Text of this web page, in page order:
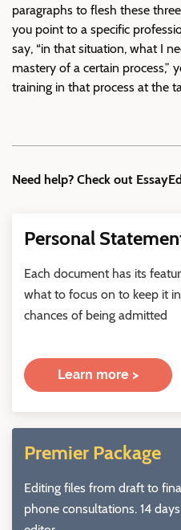
paragraphs to flesh these
you point to a specific
say, “in that situation, what I
mastery of a certain process,”
training in that process at the
Need help? Check out
Personal
Each document has its
what to focus on to keep it
chances of being admitted
Learn more >
Premier Package
Editing files from draft to
phone consultations. 14